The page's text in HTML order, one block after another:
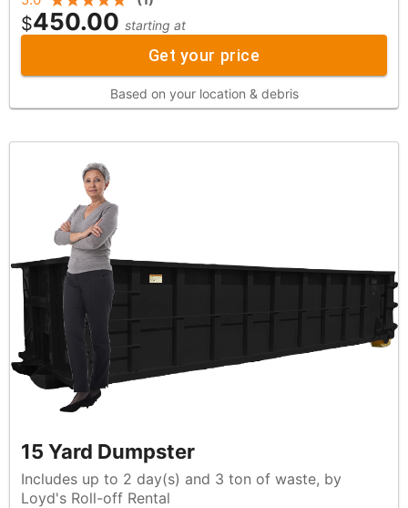
$450.00 starting at
Get your price
Based on your location & debris
15 Yard Dumpster
Includes up to 2 day(s) and 3 ton of waste, by
Loyd's Roll-off Rental